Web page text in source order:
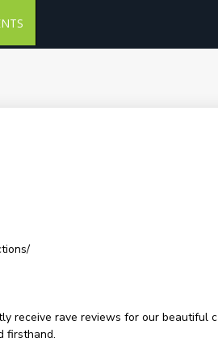
receive rave reviews for our beautiful
firsthand.